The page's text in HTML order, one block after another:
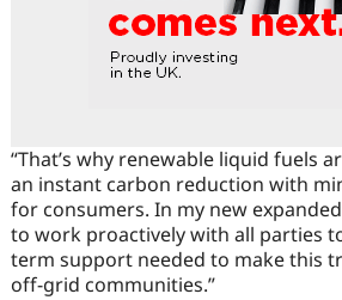
“That’s why renewable liquid fuels
an instant carbon reduction with
for consumers. In my new
to work proactively with all parties
term support needed to make this
off-grid communities.”